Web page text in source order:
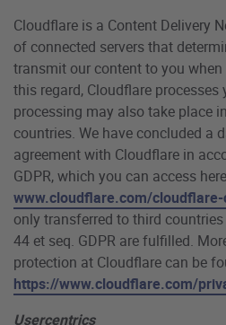
Cloudflare is a Content Delivery
of connected servers that
transmit our content to you
this regard, Cloudflare processes
processing may also take place
countries. We have concluded a
agreement with Cloudflare in
GDPR, which you can access
www.cloudflare.com/
only transferred to third
44 et seq. GDPR are fulfilled.
protection at Cloudflare can be
https://www.cloudflare.com/
Usercentrics